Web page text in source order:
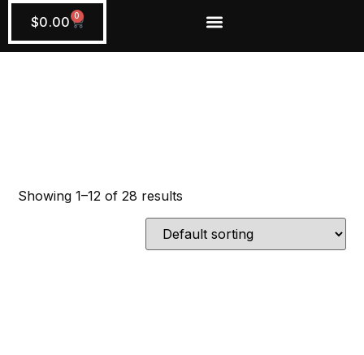
$0.00 0
Showing 1–12 of 28 results